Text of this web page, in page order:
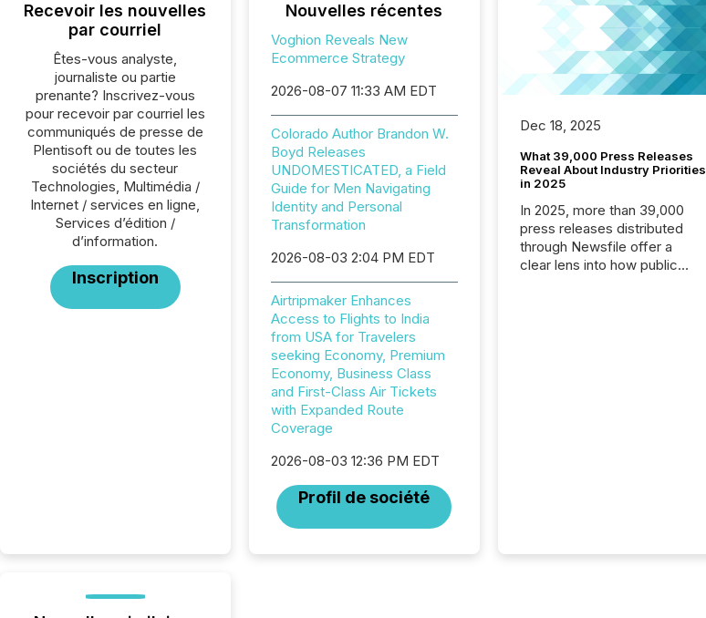
Recevoir les nouvelles
par courriel
Êtes-vous analyste,
journaliste ou partie
prenante? Inscrivez-vous
pour recevoir par courriel les
communiqués de presse de
Plentisoft ou de toutes les
sociétés du secteur
Technologies, Multimédia /
Internet / services en ligne,
Services d’édition /
d’information.
Inscription
Nouvelles récentes
Voghion Reveals New
Ecommerce Strategy
2026-08-07 11:33 AM EDT
Colorado Author Brandon W.
Boyd Releases
UNDOMESTICATED, a Field
Guide for Men Navigating
Identity and Personal
Transformation
2026-08-03 2:04 PM EDT
Airtripmaker Enhances
Access to Flights to India
from USA for Travelers
seeking Economy, Premium
Economy, Business Class
and First-Class Air Tickets
with Expanded Route
Coverage
2026-08-03 12:36 PM EDT
Profil de société
Dec 18, 2025
What 39,000 Press Releases
Reveal About Industry Priorities
in 2025
In 2025, more than 39,000
press releases distributed
through Newsfile offer a
clear lens into how public